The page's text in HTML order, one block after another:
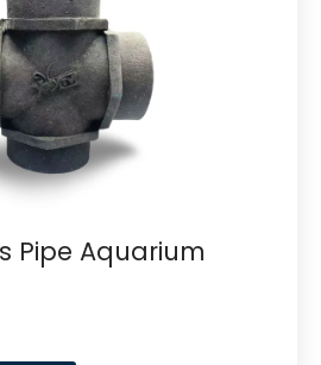
Pipe Aquarium